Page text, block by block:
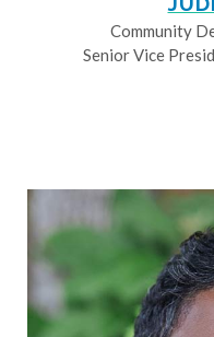
Community
Senior Vice